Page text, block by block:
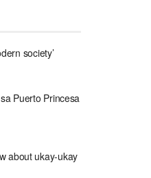
society’
Puerto Princesa
about ukay-ukay